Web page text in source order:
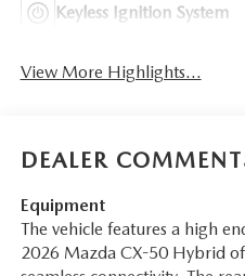
Keyless Ignition System
View More Highlights...
DEALER
Equipment
The vehicle features a high
2026 Mazda CX-50 Hybrid